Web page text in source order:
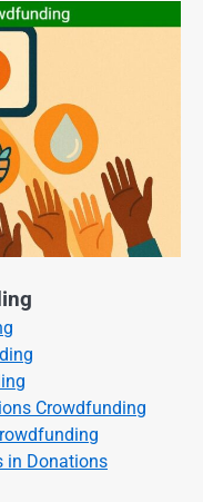
Crowdfunding
in Donations